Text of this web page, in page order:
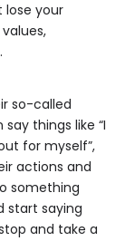
lose your
so-called
things like “I
for myself”,
actions and
something
start saying
and take a